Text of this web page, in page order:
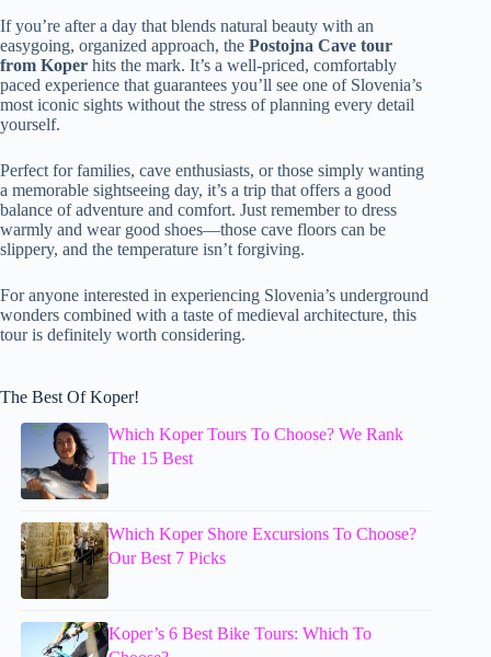
If you’re after a day that blends natural beauty with an
easygoing, organized approach, the Postojna Cave tour
from Koper hits the mark. It’s a well-priced, comfortably
paced experience that guarantees you’ll see one of Slovenia’s
most iconic sights without the stress of planning every detail
yourself.
Perfect for families, cave enthusiasts, or those simply wanting
a memorable sightseeing day, it’s a trip that offers a good
balance of adventure and comfort. Just remember to dress
warmly and wear good shoes—those cave floors can be
slippery, and the temperature isn’t forgiving.
For anyone interested in experiencing Slovenia’s underground
wonders combined with a taste of medieval architecture, this
tour is definitely worth considering.
The Best Of Koper!
Which Koper Tours To Choose? We Rank
The 15 Best
Which Koper Shore Excursions To Choose?
Our Best 7 Picks
Koper’s 6 Best Bike Tours: Which To